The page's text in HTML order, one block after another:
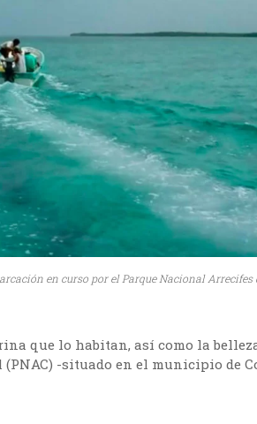
en curso por el Parque Nacional Arrecifes
que lo habitan, así como la
-situado en el municipio de